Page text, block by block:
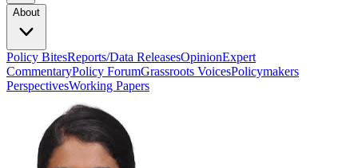
About
Policy BitesReports/Data ReleasesOpinionExpert
CommentaryPolicy ForumGrassroots VoicesPolicymakers
PerspectivesWorking Papers